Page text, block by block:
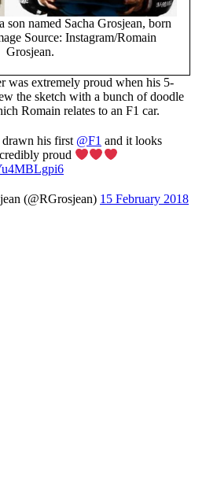
son named Sacha Grosjean, born
Source: Instagram/Romain
Grosjean.
was extremely proud when his 5-
the sketch with a bunch of doodle
Romain relates to an F1 car.
drawn his first @F1 and it looks
proud
(@RGrosjean) 15 February 2018